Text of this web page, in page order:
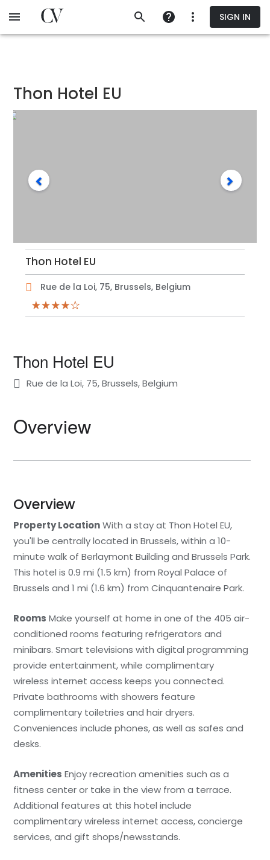
to
SIGN IN
Thon Hotel EU
Thon Hotel EU
Rue de la Loi, 75, Brussels, Belgium
Thon Hotel EU
Rue de la Loi, 75, Brussels, Belgium
Overview
Overview
Property LocationWith a stay at Thon Hotel EU,
you'll be centrally located in Brussels, within a 10-
minute walk of Berlaymont Building and Brussels Park.
This hotel is 0.9 mi (1.5 km) from Royal Palace of
Brussels and 1 mi (1.6 km) from Cinquantenaire Park.
Rooms Make yourself at home in one of the 405 air-
conditioned rooms featuring refrigerators and
minibars. Smart televisions with digital programming
provide entertainment, while complimentary
wireless internet access keeps you connected.
Private bathrooms with showers feature
complimentary toiletries and hair dryers.
Conveniences include phones, as well as safes and
desks.
Amenities Enjoy recreation amenities such as a
fitness center or take in the view from a terrace.
Additional features at this hotel include
complimentary wireless internet access, concierge
services, and gift shops/newsstands.